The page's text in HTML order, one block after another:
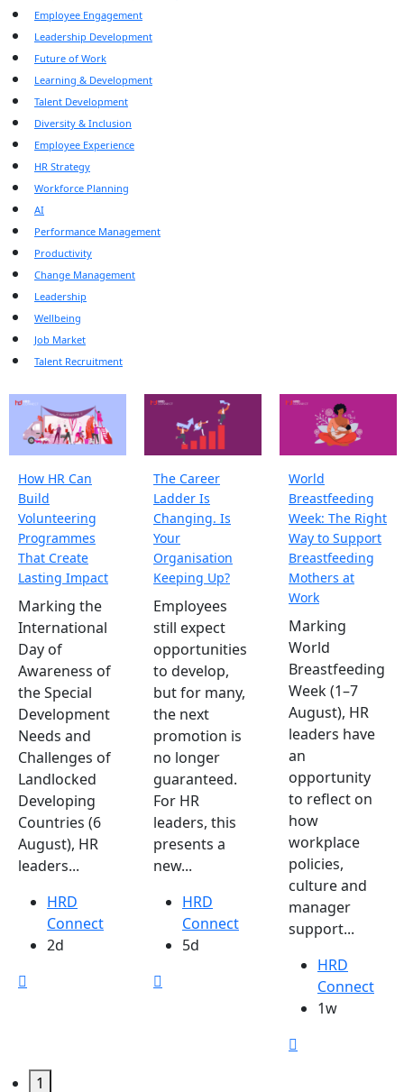
Employee Engagement
Leadership Development
Future of Work
Learning & Development
Talent Development
Diversity & Inclusion
Employee Experience
HR Strategy
Workforce Planning
AI
Performance Management
Productivity
Change Management
Leadership
Wellbeing
Job Market
Talent Recruitment
How HR Can
Build
Volunteering
Programmes
That Create
Lasting Impact
Marking the
International
Day of
Awareness of
the Special
Development
Needs and
Challenges of
Landlocked
Developing
Countries (6
August), HR
leaders...
HRD
Connect
2d
The Career
Ladder Is
Changing. Is
Your
Organisation
Keeping Up?
Employees
still expect
opportunities
to develop,
but for many,
the next
promotion is
no longer
guaranteed.
For HR
leaders, this
presents a
new...
HRD
Connect
5d
World
Breastfeeding
Week: The Right
Way to Support
Breastfeeding
Mothers at
Work
Marking
World
Breastfeeding
Week (1–7
August), HR
leaders have
an
opportunity
to reflect on
how
workplace
policies,
culture and
manager
support...
HRD
Connect
1w
1